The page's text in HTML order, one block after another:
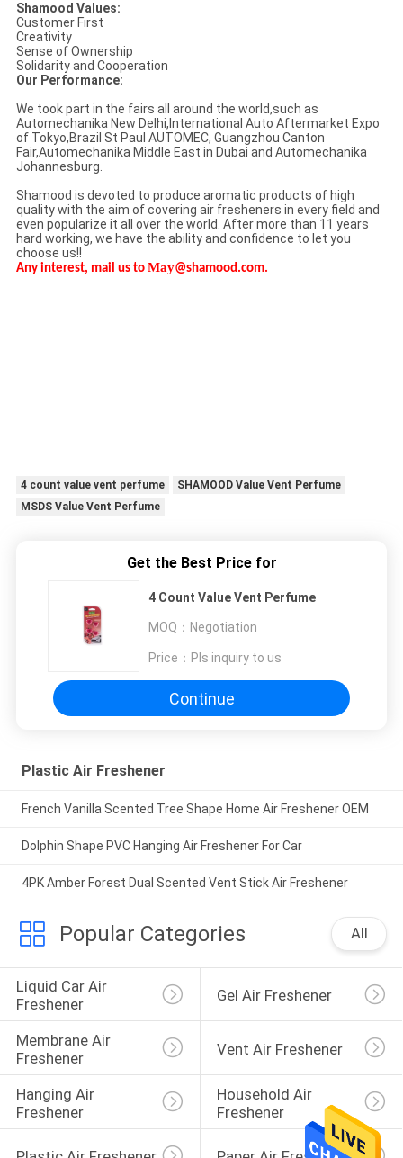
Shamood Values:
Customer First
Creativity
Sense of Ownership
Solidarity and Cooperation
Our Performance:
We took part in the fairs all around the world,such as
Automechanika New Delhi,International Auto Aftermarket Expo
of Tokyo,Brazil St Paul AUTOMEC, Guangzhou Canton
Fair,Automechanika Middle East in Dubai and Automechanika
Johannesburg.
Shamood is devoted to produce aromatic products of high
quality with the aim of covering air fresheners in every field and
even popularize it all over the world. After more than 11 years
hard working, we have the ability and confidence to let you
choose us!!
Any interest, mail us to May@shamood.com.
4 count value vent perfume
SHAMOOD Value Vent Perfume
MSDS Value Vent Perfume
Get the Best Price for
4 Count Value Vent Perfume
MOQ： Negotiation
Price： Pls inquiry to us
Continue
Plastic Air Freshener
French Vanilla Scented Tree Shape Home Air Freshener OEM
Dolphin Shape PVC Hanging Air Freshener For Car
4PK Amber Forest Dual Scented Vent Stick Air Freshener
Popular Categories All
Liquid Car Air
Freshener
Gel Air Freshener
Membrane Air
Freshener
Vent Air Freshener
Hanging Air
Freshener
Household Air
Freshener